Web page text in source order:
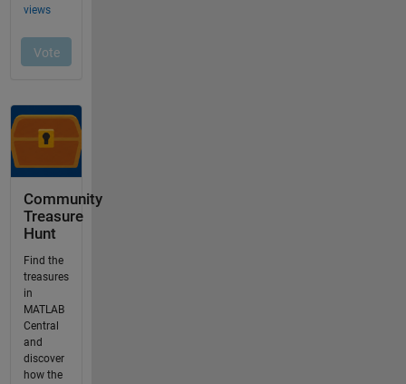
Community
Treasure
Hunt
Find the
treasures
in
MATLAB
Central
and
discover
how the